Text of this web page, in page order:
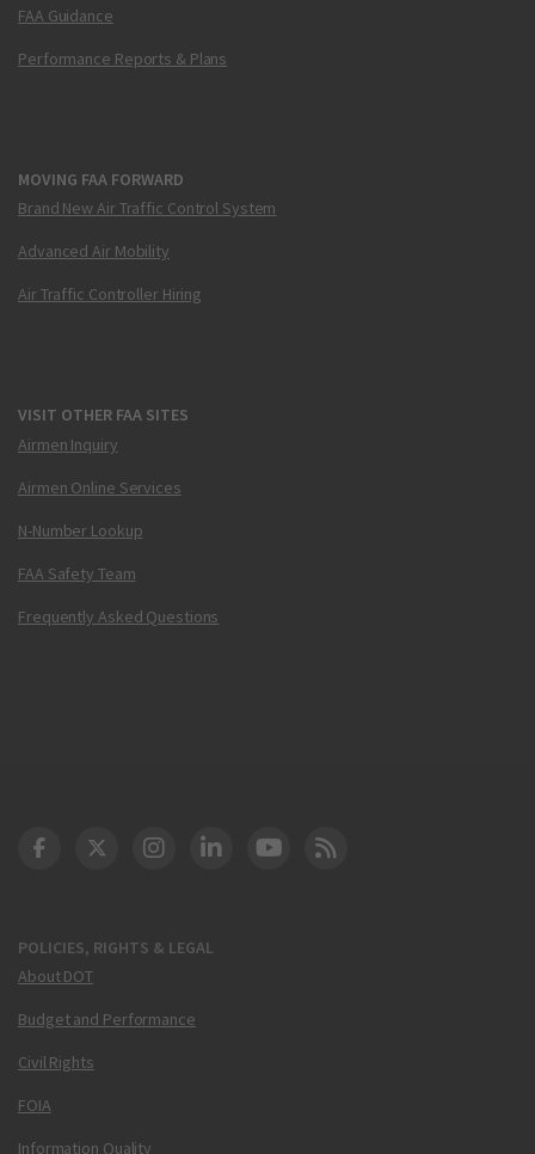
FAA Guidance
Performance Reports & Plans
MOVING FAA FORWARD
Brand New Air Traffic Control System
Advanced Air Mobility
Air Traffic Controller Hiring
VISIT OTHER FAA SITES
Airmen Inquiry
Airmen Online Services
N-Number Lookup
FAA Safety Team
Frequently Asked Questions
POLICIES, RIGHTS & LEGAL
About DOT
Budget and Performance
Civil Rights
FOIA
Information Quality
DOT Facebook
DOT Twitter
DOT Instagram
DOT LinkedIn
FAA YouTube
Cleared for Takeoff